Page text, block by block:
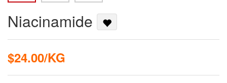
Niacinamide
$24.00/KG